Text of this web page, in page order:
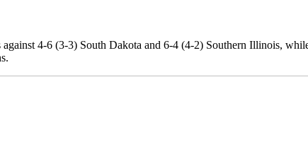
against 4-6 (3-3) South Dakota and 6-4 (4-2) Southern Illinois,